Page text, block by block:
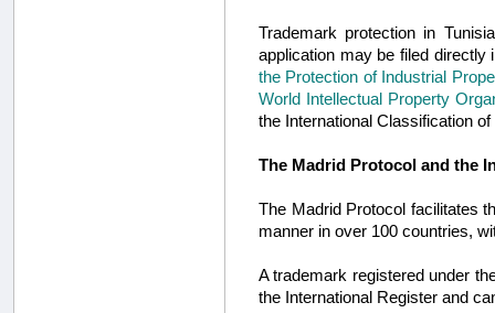
Trademark protection in
application may be filed directly
the Protection of Industrial
World Intellectual Property
the International Classification
The Madrid Protocol and the
The Madrid Protocol facilitates
manner in over 100 countries,
A trademark registered under
the International Register and